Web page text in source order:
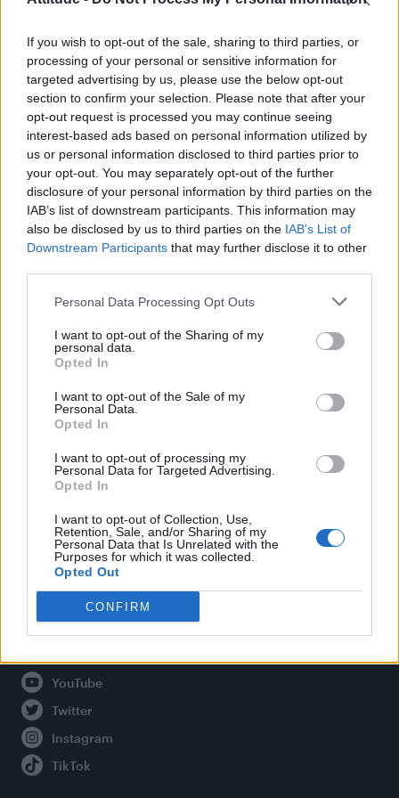
If you wish to opt-out of the sale, sharing to third parties, or
processing of your personal or sensitive information for
targeted advertising by us, please use the below opt-out
section to confirm your selection. Please note that after your
opt-out request is processed you may continue seeing
interest-based ads based on personal information utilized by
us or personal information disclosed to third parties prior to
your opt-out. You may separately opt-out of the further
disclosure of your personal information by third parties on the
IAB’s list of downstream participants. This information may
also be disclosed by us to third parties on the IAB’s List of
Downstream Participants that may further disclose it to other
Personal Data Processing Opt Outs
I want to opt-out of the Sharing of my
personal data.
Opted In
I want to opt-out of the Sale of my
Personal Data.
Opted In
I want to opt-out of processing my
Personal Data for Targeted Advertising.
Opted In
I want to opt-out of Collection, Use,
Retention, Sale, and/or Sharing of my
Personal Data that Is Unrelated with the
Purposes for which it was collected.
Opted Out
CONFIRM
William Orbit, producer behind Madonna’s Ray of Light,
dies aged 69
Model Christian Hogue adresses Pedro Pascal ‘boyfriend’
rumours
A Friend of Dorothy: Watch the Oscar-nominated short film
with Miriam Margolyes in full exclusively on Attitude now
Attitude
Culture
Legal
Privacy Policy
About Attitude UK
Adjust Your Privacy Preferences
Connect With Us
Facebook